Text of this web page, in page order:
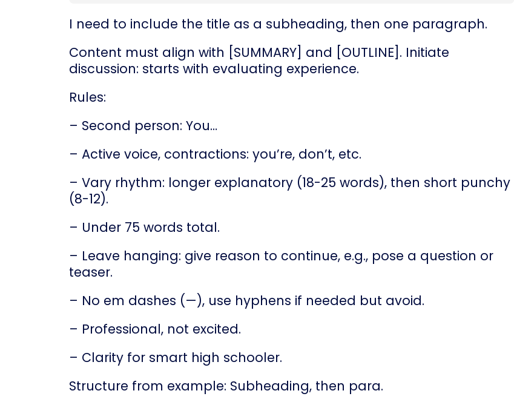
I need to include the title as a subheading, then one paragraph.
Content must align with [SUMMARY] and [OUTLINE]. Initiate
discussion: starts with evaluating experience.
Rules:
– Second person: You…
– Active voice, contractions: you’re, don’t, etc.
– Vary rhythm: longer explanatory (18-25 words), then short punchy
(8-12).
– Under 75 words total.
– Leave hanging: give reason to continue, e.g., pose a question or
teaser.
– No em dashes (—), use hyphens if needed but avoid.
– Professional, not excited.
– Clarity for smart high schooler.
Structure from example: Subheading, then para.